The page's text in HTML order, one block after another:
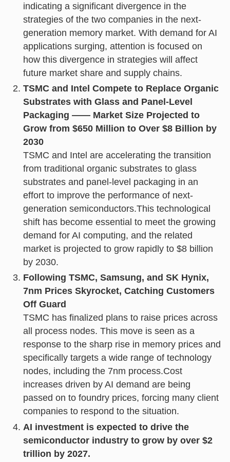
indicating a significant divergence in the
strategies of the two companies in the next-
generation memory market. With demand for AI
applications surging, attention is focused on
how this divergence in strategies will affect
future market share and supply chains.
TSMC and Intel Compete to Replace Organic
Substrates with Glass and Panel-Level
Packaging —— Market Size Projected to
Grow from $650 Million to Over $8 Billion by
2030
TSMC and Intel are accelerating the transition
from traditional organic substrates to glass
substrates and panel-level packaging in an
effort to improve the performance of next-
generation semiconductors.This technological
shift has become essential to meet the growing
demand for AI computing, and the related
market is projected to grow rapidly to $8 billion
by 2030.
Following TSMC, Samsung, and SK Hynix,
7nm Prices Skyrocket, Catching Customers
Off Guard
TSMC has finalized plans to raise prices across
all process nodes. This move is seen as a
response to the sharp rise in memory prices and
specifically targets a wide range of technology
nodes, including the 7nm process.Cost
increases driven by AI demand are being
passed on to foundry prices, forcing many client
companies to respond to the situation.
AI investment is expected to drive the
semiconductor industry to grow by over $2
trillion by 2027.